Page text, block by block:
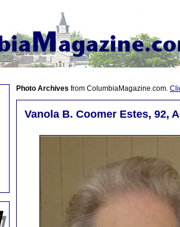
Photo Archives from ColumbiaMagazine.com.
Vanola B. Coomer Estes, 92,